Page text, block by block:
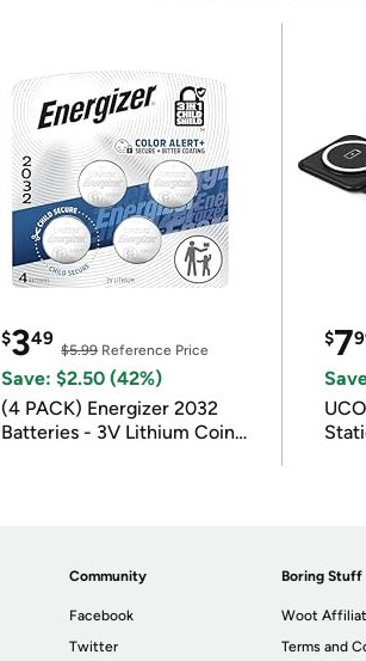
$349
$5.99Reference Price
Save: $2.50 (42%)
(4 PACK) Energizer 2032
Batteries - 3V Lithium Coin
$7
Community
Facebook
Twitter
Boring Stuff
Woot
Terms and